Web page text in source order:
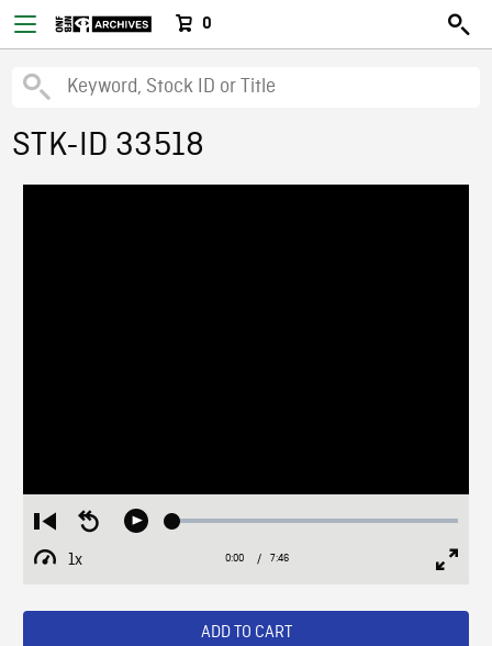
0
STK-ID 33518
Restart
from
beginning
Seek
Play Loaded:
1x
Playback
Current
0:00 / Duration
7:46
ADD TO CART